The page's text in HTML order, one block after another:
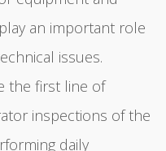
an important role
issues.
the first line of
inspections of the
daily